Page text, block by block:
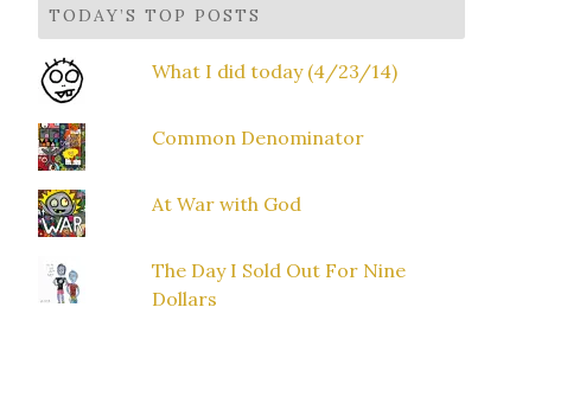
TODAY’S TOP POSTS
What I did today (4/23/14)
Common Denominator
At War with God
The Day I Sold Out For Nine
Dollars